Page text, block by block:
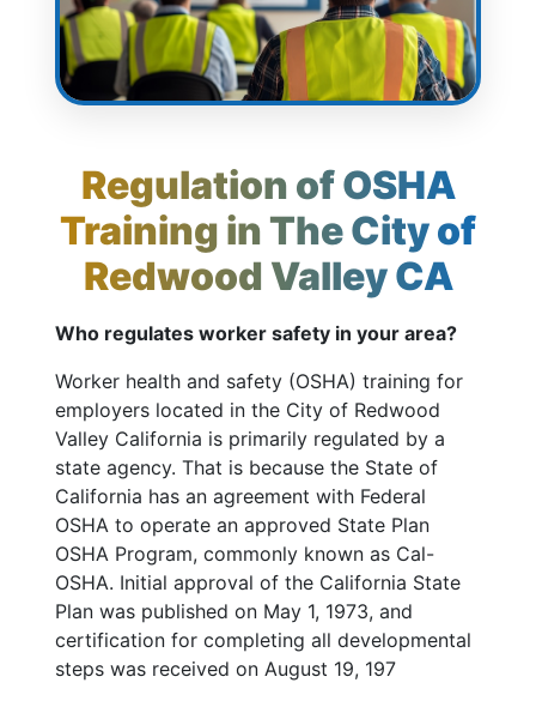
Regulation of OSHA
Training in The City of
Redwood Valley CA
Who regulates worker safety in your area?
Worker health and safety (OSHA) training for
employers located in the City of Redwood
Valley California is primarily regulated by a
state agency. That is because the State of
California has an agreement with Federal
OSHA to operate an approved State Plan
OSHA Program, commonly known as Cal-
OSHA. Initial approval of the California State
Plan was published on May 1, 1973, and
certification for completing all developmental
steps was received on August 19, 197